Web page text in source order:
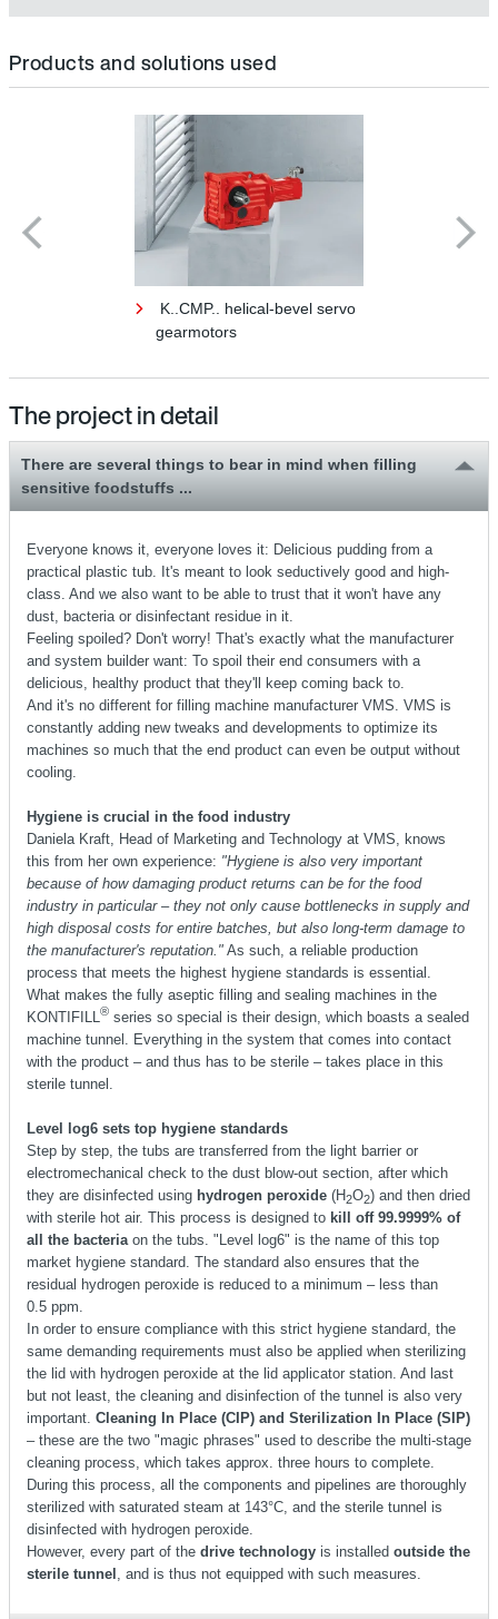
Products and solutions used
K..CMP.. helical-bevel servo
gearmotors
The project in detail
There are several things to bear in mind when filling
sensitive foodstuffs ...
Everyone knows it, everyone loves it: Delicious pudding from a
practical plastic tub. It's meant to look seductively good and high-
class. And we also want to be able to trust that it won't have any
dust, bacteria or disinfectant residue in it.
Feeling spoiled? Don't worry! That's exactly what the manufacturer
and system builder want: To spoil their end consumers with a
delicious, healthy product that they'll keep coming back to.
And it's no different for filling machine manufacturer VMS. VMS is
constantly adding new tweaks and developments to optimize its
machines so much that the end product can even be output without
cooling.
Hygiene is crucial in the food industry
Daniela Kraft, Head of Marketing and Technology at VMS, knows
this from her own experience: "Hygiene is also very important
because of how damaging product returns can be for the food
industry in particular – they not only cause bottlenecks in supply and
high disposal costs for entire batches, but also long-term damage to
the manufacturer's reputation." As such, a reliable production
process that meets the highest hygiene standards is essential.
What makes the fully aseptic filling and sealing machines in the
KONTIFILL ® series so special is their design, which boasts a sealed
machine tunnel. Everything in the system that comes into contact
with the product – and thus has to be sterile – takes place in this
sterile tunnel.
Level log6 sets top hygiene standards
Step by step, the tubs are transferred from the light barrier or
electromechanical check to the dust blow-out section, after which
they are disinfected using hydrogen peroxide (H2O2) and then dried
with sterile hot air. This process is designed to kill off 99.9999% of
all the bacteria on the tubs. "Level log6" is the name of this top
market hygiene standard. The standard also ensures that the
residual hydrogen peroxide is reduced to a minimum – less than
0.5 ppm.
In order to ensure compliance with this strict hygiene standard, the
same demanding requirements must also be applied when sterilizing
the lid with hydrogen peroxide at the lid applicator station. And last
but not least, the cleaning and disinfection of the tunnel is also very
important. Cleaning In Place (CIP) and Sterilization In Place (SIP)
– these are the two "magic phrases" used to describe the multi-stage
cleaning process, which takes approx. three hours to complete.
During this process, all the components and pipelines are thoroughly
sterilized with saturated steam at 143°C, and the sterile tunnel is
disinfected with hydrogen peroxide.
However, every part of the drive technology is installed outside the
sterile tunnel , and is thus not equipped with such measures.